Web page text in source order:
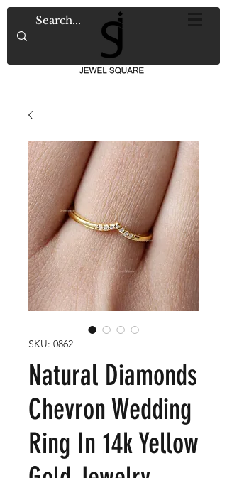
SKU: 0862
Natural Diamonds
Chevron Wedding
Ring In 14k Yellow